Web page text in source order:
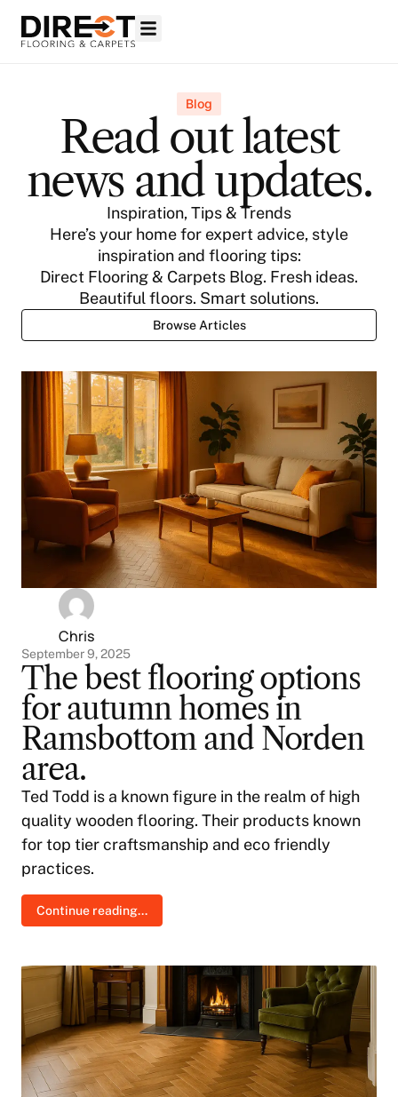
Blog
Read out latest
news and updates.
Inspiration, Tips & Trends
Here’s your home for expert advice, style
inspiration and flooring tips:
Direct Flooring & Carpets Blog. Fresh ideas.
Beautiful floors. Smart solutions.
Browse Articles
Chris
September 9, 2025
The best flooring options
for autumn homes in
Ramsbottom and Norden
area.
Ted Todd is a known figure in the realm of high
quality wooden flooring. Their products known
for top tier craftsmanship and eco friendly
practices.
Continue reading...